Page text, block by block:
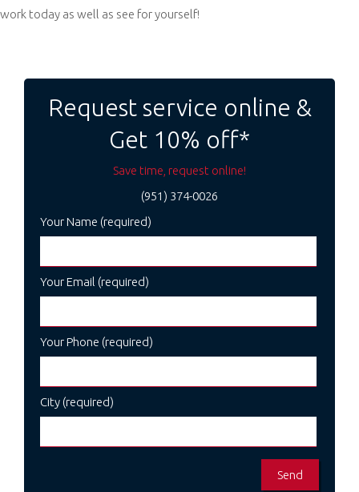
work today as well as see for yourself!
Request service online &
Get 10% off*
Save time, request online!
(951) 374-0026
Your Name (required)
Your Email (required)
Your Phone (required)
City (required)